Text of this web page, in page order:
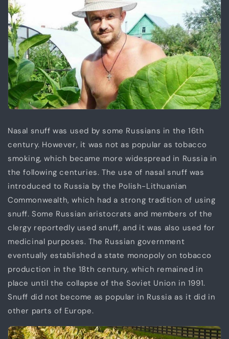
Nasal snuff was used by some Russians in the 16th
century. However, it was not as popular as tobacco
smoking, which became more widespread in Russia in
the following centuries. The use of nasal snuff was
introduced to Russia by the Polish-Lithuanian
Commonwealth, which had a strong tradition of using
snuff. Some Russian aristocrats and members of the
clergy reportedly used snuff, and it was also used for
medicinal purposes. The Russian government
eventually established a state monopoly on tobacco
production in the 18th century, which remained in
place until the collapse of the Soviet Union in 1991.
Snuff did not become as popular in Russia as it did in
other parts of Europe.